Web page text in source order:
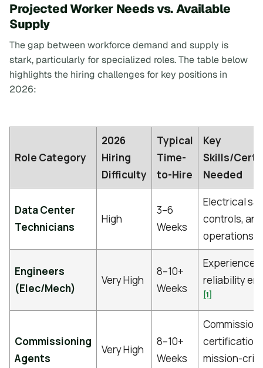
Projected Worker Needs vs. Available
Supply
The gap between workforce demand and supply is
stark, particularly for specialized roles. The table below
highlights the hiring challenges for key positions in
2026:
Role Category
2026
Hiring
Difficulty
Typical
Time-
to-Hire
Key
Skills/
Needed
Data Center
Technicians
High
3–6
Weeks
Electrical
controls,
operations
Engineers
(Elec/Mech)
Very High
8–10+
Weeks
Experience
reliability
[1]
Commissioning
Agents
Very High
8–10+
Weeks
mission-